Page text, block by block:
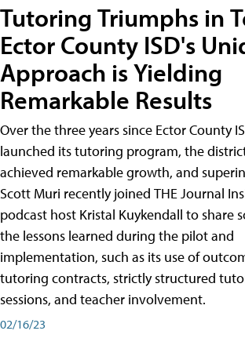
Tutoring Triumphs in
Ector County ISD's
Approach is Yielding
Remarkable Results
Over the three years since Ector County
launched its tutoring program, the
achieved remarkable growth, and
Scott Muri recently joined THE Journal
podcast host Kristal Kuykendall to share
the lessons learned during the pilot and
implementation, such as its use of
tutoring contracts, strictly structured
sessions, and teacher involvement.
02/16/23